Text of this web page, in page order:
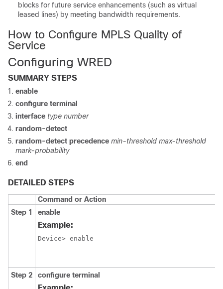
blocks for future service enhancements (such as virtual
leased lines) by meeting bandwidth requirements.
How to Configure MPLS Quality of
Service
Configuring WRED
SUMMARY STEPS
enable
configure terminal
interface type number
random-detect
random-detect precedence min-threshold max-threshold
mark-probability
end
DETAILED STEPS
Command or Action
Step 1
enable
Example:
Device> enable
Step 2 configure terminal